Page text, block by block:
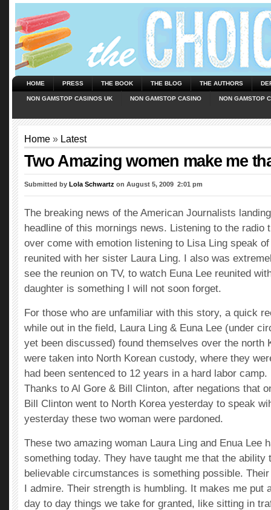
HOME PRESS THE BOOK THE BLOG THE AUTHORS
NON GAMSTOP CASINOS UK NON GAMSTOP CASINO NON GAMSTOP
Home » Latest
Two Amazing women make me
Submitted by Lola Schwartz on August 5, 2009  2:01 pm
The breaking news of the American Journalists
headline of this mornings news. Listening to the radio
over come with emotion listening to Lisa Ling speak
reunited with her sister Laura Ling. I also was
see the reunion on TV, to watch Euna Lee reunited
daughter is something I will not soon forget.
For those who are unfamiliar with this story, a quick
while out in the field, Laura Ling & Euna Lee (under
yet been discussed) found themselves over the north
were taken into North Korean custody, where they
had been sentenced to 12 years in a hard labor camp.
Thanks to Al Gore & Bill Clinton, after negations that
Bill Clinton went to North Korea yesterday to speak
yesterday these two woman were pardoned.
These two amazing woman Laura Ling and Enua Lee
something today. They have taught me that the ability
believable circumstances is something possible.
I admire. Their strength is humbling. It makes me put
day to day things we take for granted, like sitting in